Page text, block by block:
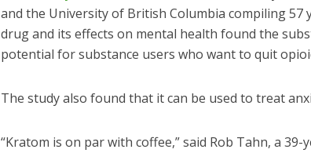
and the University of British Columbia compiling 57
drug and its effects on mental health found the
potential for substance users who want to quit
The study also found that it can be used to treat
“Kratom is on par with coffee,” said Rob Tahn, a